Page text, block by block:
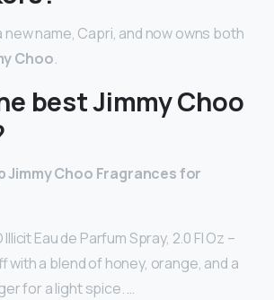
new name, Capri, and now owns both
Choo.
best Jimmy Choo
Jimmy Choo Fragrances for
Illicit Eau de Parfum Spray, 2.0 Fl Oz –
with a blend of honey, orange, and a
for a light spice. …